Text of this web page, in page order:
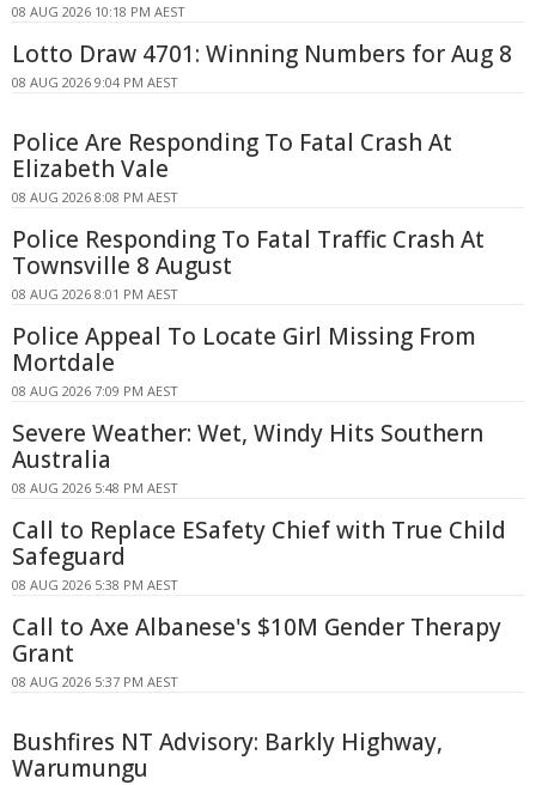
08 AUG 2026 10:18 PM AEST
Lotto Draw 4701: Winning Numbers for Aug 8
08 AUG 2026 9:04 PM AEST
Police Are Responding To Fatal Crash At
Elizabeth Vale
08 AUG 2026 8:08 PM AEST
Police Responding To Fatal Traffic Crash At
Townsville 8 August
08 AUG 2026 8:01 PM AEST
Police Appeal To Locate Girl Missing From
Mortdale
08 AUG 2026 7:09 PM AEST
Severe Weather: Wet, Windy Hits Southern
Australia
08 AUG 2026 5:48 PM AEST
Call to Replace ESafety Chief with True Child
Safeguard
08 AUG 2026 5:38 PM AEST
Call to Axe Albanese's $10M Gender Therapy
Grant
08 AUG 2026 5:37 PM AEST
Bushfires NT Advisory: Barkly Highway,
Warumungu